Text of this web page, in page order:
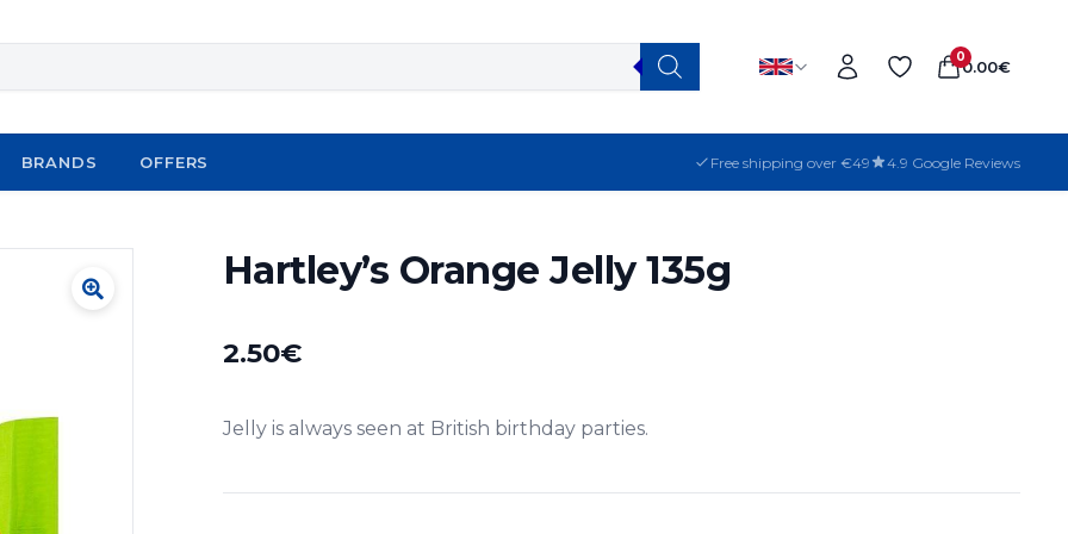
0
0.00€
BRANDS OFFERS Free shipping over €49 4.9 Google Reviews
Hartley’s Orange Jelly 135g
2.50€
Jelly is always seen at British birthday parties.